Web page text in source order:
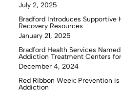
July 2, 2025
Bradford Introduces Supportive
Recovery Resources
January 21, 2025
Bradford Health Services
Addiction Treatment Centers
December 4, 2024
Red Ribbon Week: Prevention
Addiction